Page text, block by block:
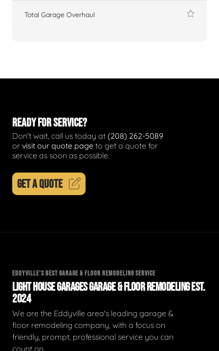
Total Garage Overhaul
READY FOR SERVICE?
Don't wait, call us today at (208) 262-5089
or visit our quote page to get a quote for
service as soon as possible.
GET A QUOTE
EDDYVILLE'S BEST GARAGE & FLOOR REMODELING SERVICE
LIGHT HOUSE GARAGES GARAGE & FLOOR REMODELING EST.
2024
We are the Eddyville area's leading garage &
floor remodeling company, with a focus on
friendly, prompt, professional service you can
count on.